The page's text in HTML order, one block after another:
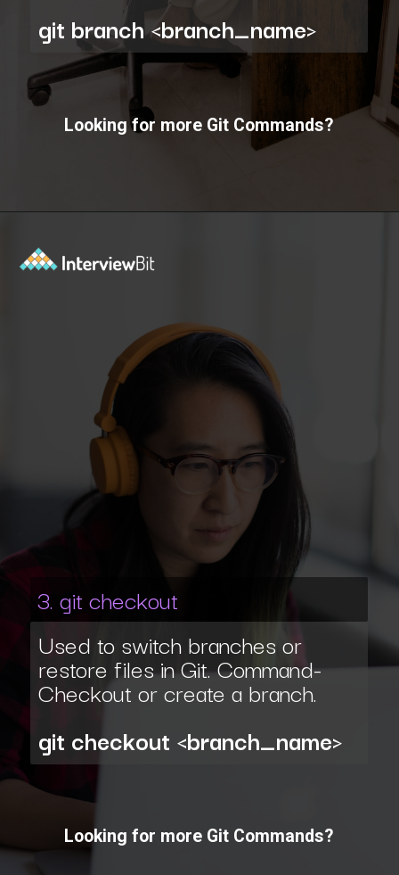
git branch <branch_name>
Looking for more Git Commands?
3. git checkout
Used to switch branches or
restore files in Git. Command-
Checkout or create a branch.
git checkout <branch_name>
Looking for more Git Commands?